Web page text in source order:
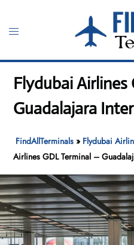
content
Toggle
Flydubai Airlines
Guadalajara
FindAllTerminals » Flydubai
Airlines GDL Terminal –